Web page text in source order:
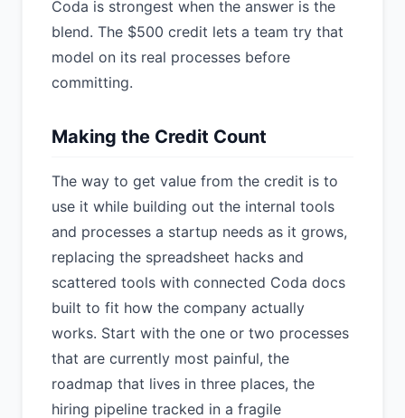
Coda is strongest when the answer is the
blend. The $500 credit lets a team try that
model on its real processes before
committing.
Making the Credit Count
The way to get value from the credit is to
use it while building out the internal tools
and processes a startup needs as it grows,
replacing the spreadsheet hacks and
scattered tools with connected Coda docs
built to fit how the company actually
works. Start with the one or two processes
that are currently most painful, the
roadmap that lives in three places, the
hiring pipeline tracked in a fragile